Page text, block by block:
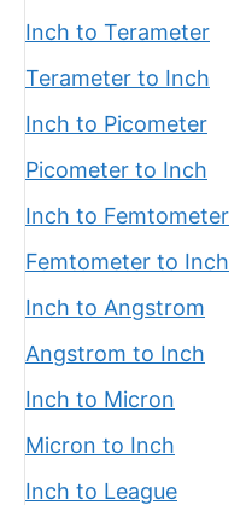
Inch to Terameter
Terameter to Inch
Inch to Picometer
Picometer to Inch
Inch to Femtometer
Femtometer to Inch
Inch to Angstrom
Angstrom to Inch
Inch to Micron
Micron to Inch
Inch to League